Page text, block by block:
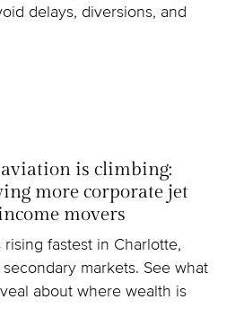
delays, diversions, and
is climbing:
more corporate jet
movers
fastest in Charlotte,
markets. See what
about where wealth is